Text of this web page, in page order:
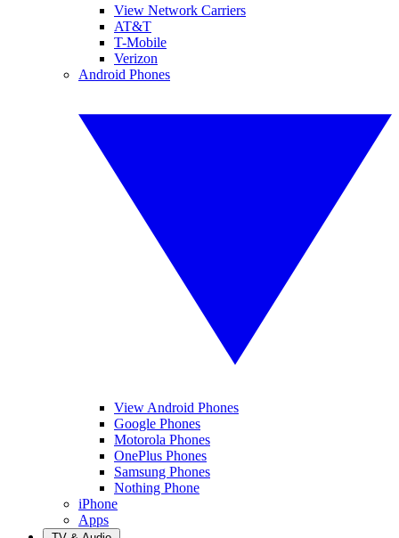
View Network Carriers
AT&T
T-Mobile
Verizon
Android Phones
View Android Phones
Google Phones
Motorola Phones
OnePlus Phones
Samsung Phones
Nothing Phone
iPhone
Apps